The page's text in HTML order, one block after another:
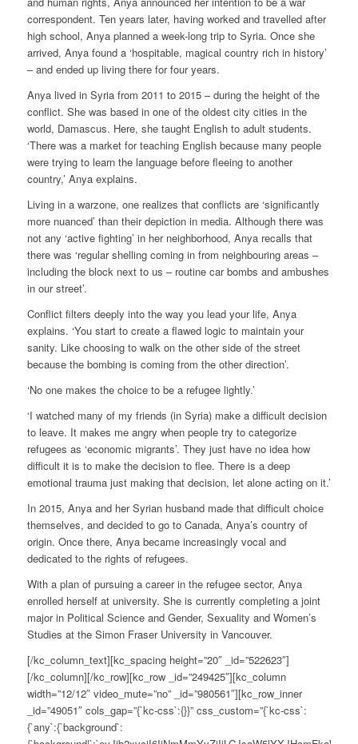
correspondent. Ten years later, having worked and travelled after
high school, Anya planned a week-long trip to Syria. Once she
arrived, Anya found a ‘hospitable, magical country rich in history’
– and ended up living there for four years.
Anya lived in Syria from 2011 to 2015 – during the height of the
conflict. She was based in one of the oldest city cities in the
world, Damascus. Here, she taught English to adult students.
‘There was a market for teaching English because many people
were trying to learn the language before fleeing to another
country,’ Anya explains.
Living in a warzone, one realizes that conflicts are ‘significantly
more nuanced’ than their depiction in media. Although there was
not any ‘active fighting’ in her neighborhood, Anya recalls that
there was ‘regular shelling coming in from neighbouring areas –
including the block next to us – routine car bombs and ambushes
in our street’.
Conflict filters deeply into the way you lead your life, Anya
explains. ‘You start to create a flawed logic to maintain your
sanity. Like choosing to walk on the other side of the street
because the bombing is coming from the other direction’.
‘No one makes the choice to be a refugee lightly.’
‘I watched many of my friends (in Syria) make a difficult decision
to leave. It makes me angry when people try to categorize
refugees as ‘economic migrants’. They just have no idea how
difficult it is to make the decision to flee. There is a deep
emotional trauma just making that decision, let alone acting on it.’
In 2015, Anya and her Syrian husband made that difficult choice
themselves, and decided to go to Canada, Anya’s country of
origin. Once there, Anya became increasingly vocal and
dedicated to the rights of refugees.
With a plan of pursuing a career in the refugee sector, Anya
enrolled herself at university. She is currently completing a joint
major in Political Science and Gender, Sexuality and Women’s
Studies at the Simon Fraser University in Vancouver.
[/kc_column_text][kc_spacing height=”20″ _id=”522623″]
[/kc_column][/kc_row][kc_row _id=”249425″][kc_column
width=”12/12″ video_mute=”no” _id=”980561″][kc_row_inner
_id=”49051″ cols_gap=”{`kc-css`:{}}” css_custom=”{`kc-css`:
{`any`:{`background`: